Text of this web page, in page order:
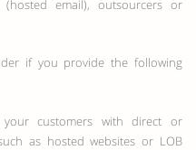
email), outsourcers or
if you provide the following
your customers with direct or
as hosted websites or LOB